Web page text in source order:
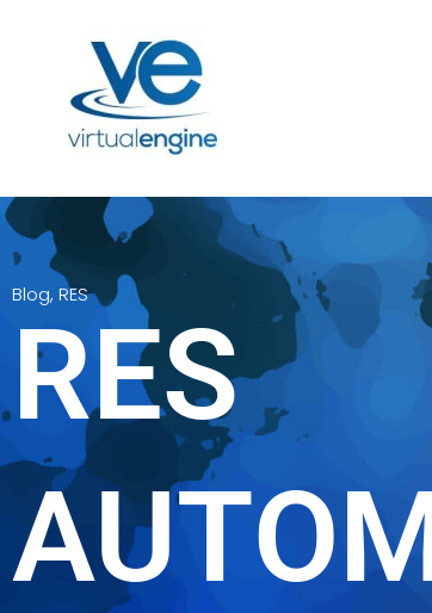
Blog, RES
RES